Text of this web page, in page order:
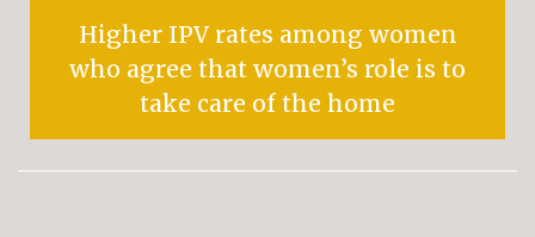
Higher IPV rates among women
who agree that women’s role is to
take care of the home